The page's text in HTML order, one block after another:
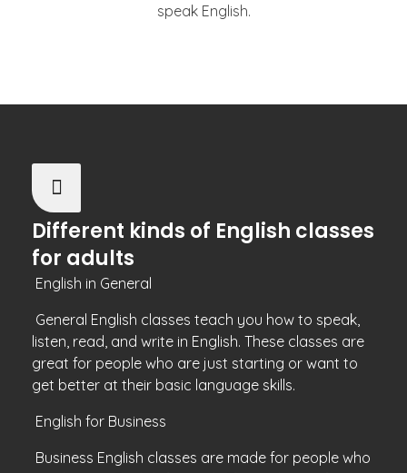
speak English.
Different kinds of English classes
for adults
English in General
General English classes teach you how to speak,
listen, read, and write in English. These classes are
great for people who are just starting or want to
get better at their basic language skills.
English for Business
Business English classes are made for people who